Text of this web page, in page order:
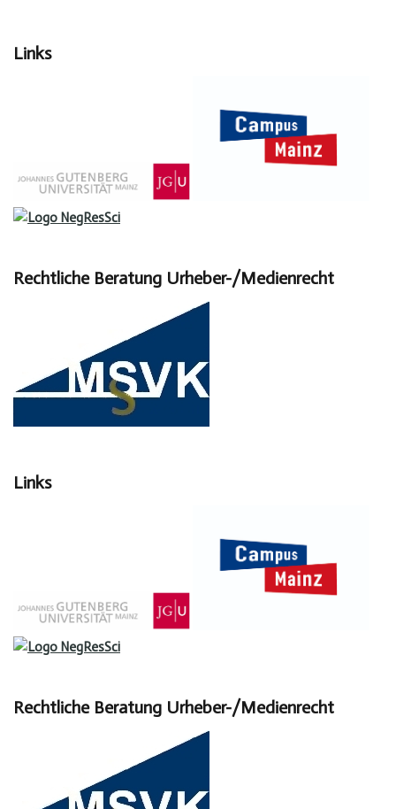
Links
Rechtliche Beratung Urheber-/Medienrecht
Links
Rechtliche Beratung Urheber-/Medienrecht